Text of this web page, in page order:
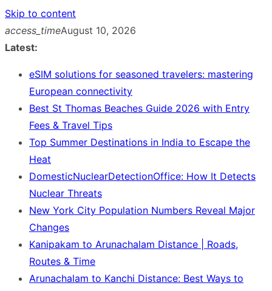
Skip to content
access_timeAugust 10, 2026
Latest:
eSIM solutions for seasoned travelers: mastering
European connectivity
Best St Thomas Beaches Guide 2026 with Entry
Fees & Travel Tips
Top Summer Destinations in India to Escape the
Heat
DomesticNuclearDetectionOffice: How It Detects
Nuclear Threats
New York City Population Numbers Reveal Major
Changes
Kanipakam to Arunachalam Distance | Roads,
Routes & Time
Arunachalam to Kanchi Distance: Best Ways to